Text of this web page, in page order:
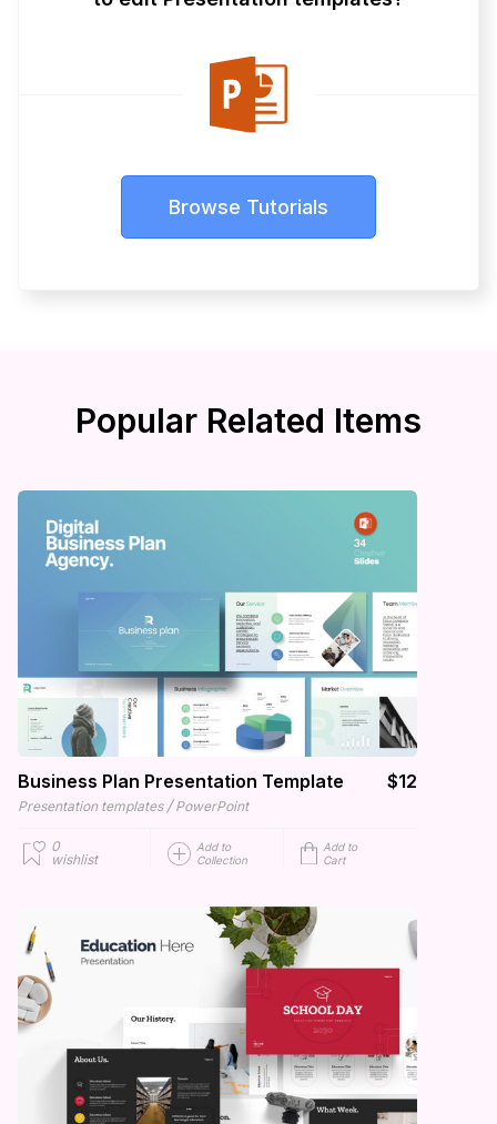
Browse Tutorials
Popular Related Items
Business Plan Presentation Template $12
Presentation templates / PowerPoint
0
wishlist
Add to
Collection
Add to
Cart